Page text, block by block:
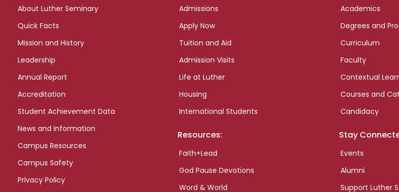
About Luther Seminary
Quick Facts
Mission and History
Leadership
Annual Report
Accreditation
Student Achievement Data
News and Information
Campus Resources
Campus Safety
Privacy Policy
Admissions
Apply Now
Tuition and Aid
Admission Visits
Life at Luther
Housing
International Students
Resources:
Faith+Lead
God Pause Devotions
Word & World
Academics
Degrees and
Curriculum
Faculty
Contextual
Courses and
Candidacy
Stay
Events
Alumni
Support Luther